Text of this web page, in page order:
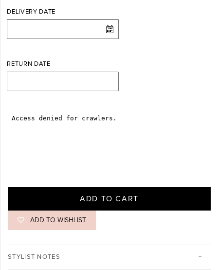
DELIVERY DATE
RETURN DATE
ADD TO CART
ADD TO WISHLIST
STYLIST NOTES